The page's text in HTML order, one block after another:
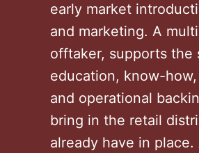
early market
and marketing. A
offtaker, supports the
education, know-
and operational
bring in the retail
already have in place.